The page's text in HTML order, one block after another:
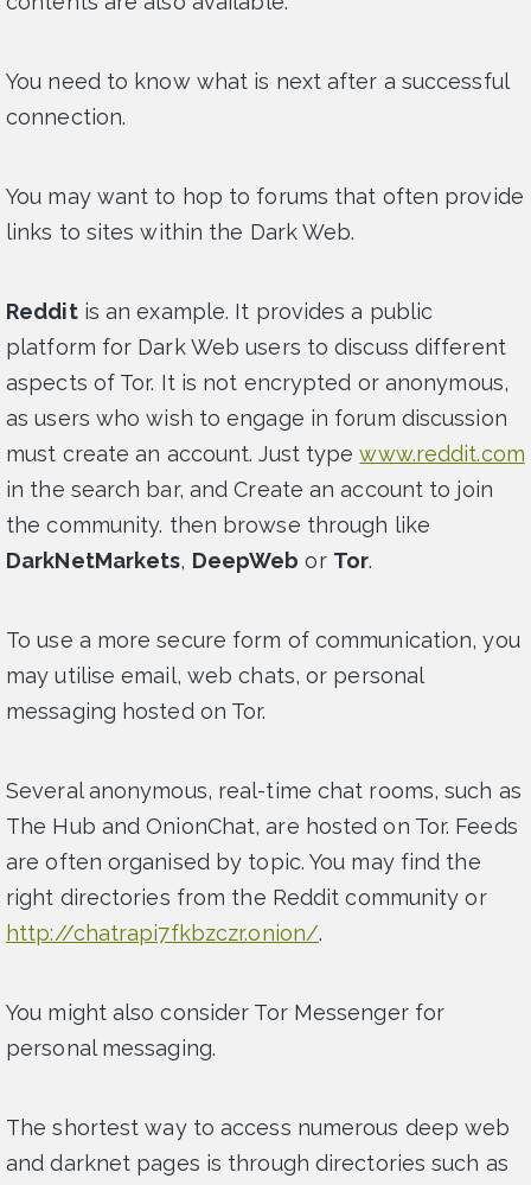
You need to know what is next after a successful
connection.
You may want to hop to forums that often provide
links to sites within the Dark Web.
Redditis an example. It provides a public
platform for Dark Web users to discuss different
aspects of Tor. It is not encrypted or anonymous,
as users who wish to engage in forum discussion
must create an account. Just typewww.reddit.com
in the search bar, and Create an account to join
the community. then browse through like
DarkNetMarkets, DeepWeb or Tor.
To use a more secure form of communication, you
may utilise email, web chats, or personal
messaging hosted on Tor.
Several anonymous, real-time chat rooms, such as
The Hub and OnionChat, are hosted on Tor. Feeds
are often organised by topic. You may find the
right directories from the Reddit community or
http://chatrapi7fkbzczr.onion/.
You might also consider Tor Messenger for
personal messaging.
The shortest way to access numerous deep web
and darknet pages is through directories such as